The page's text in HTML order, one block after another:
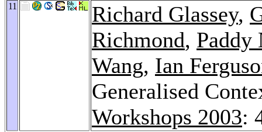
11 Richard Glassey,
Richmond, Paddy
Wang, Ian
Generalised
Workshops 2003: